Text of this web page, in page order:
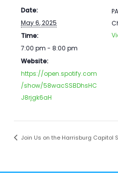
Date:
May 6, 2025
Time:
7:00 pm - 8:00 pm
Website:
https://open.spotify.com
/show/58wacSSBDhsHC
J8rjgk6aH
Join Us on the Harrisburg Capitol